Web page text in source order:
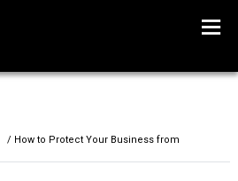
/ How to Protect Your Business from